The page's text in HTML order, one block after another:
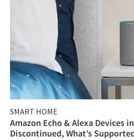
SMART HOME
Amazon Echo & Alexa Devices
Discontinued, What’s